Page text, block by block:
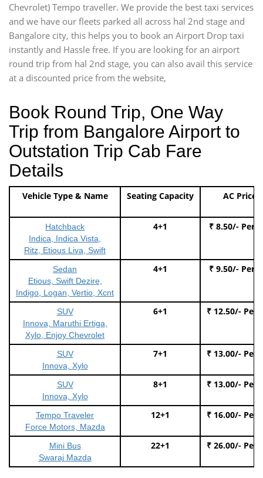
Chevrolet) Tempo traveller. We provide the best taxi services
and we have our fleets parked all across hal 2nd stage and
Bangalore city, this helps you to book an Airport Drop taxi
instantly and Hassle free. If you are looking for an airport
round trip from hal 2nd stage, you can also avail this service
at a discounted price from the website,
Book Round Trip, One Way
Trip from Bangalore Airport to
Outstation Trip Cab Fare
Details
Vehicle Type & Name Seating Capacity AC Price
Hatchback
Indica, Indica Vista,
Ritz, Etious Liva, Swift
4+1 ₹ 8.50/- Per
Sedan
Etious, Swift Dezire,
Indigo, Logan, Vertio, Xcnt
4+1 ₹ 9.50/- Per
SUV
Innova, Maruthi Ertiga,
Xylo, Enjoy Chevrolet
6+1 ₹ 12.50/- Per
SUV
Innova, Xylo
7+1 ₹ 13.00/- Per
SUV
Innova, Xylo
8+1 ₹ 13.00/- Per
Tempo Traveler
Force Motors, Mazda
12+1 ₹ 16.00/- Per
Mini Bus
Swaraj Mazda
22+1 ₹ 26.00/- Per